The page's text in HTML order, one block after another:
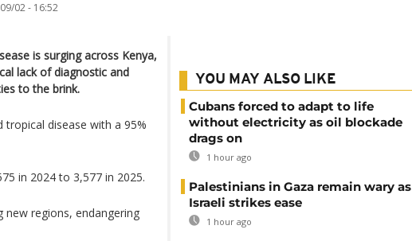
09/02 - 16:52
is surging across Kenya,
lack of diagnostic and
to the brink.
tropical disease with a 95%
in 2024 to 3,577 in 2025.
new regions, endangering
YOU MAY ALSO LIKE
Cubans forced to adapt to life
without electricity as oil blockade
drags on
1 hour ago
Palestinians in Gaza remain wary as
Israeli strikes ease
1 hour ago